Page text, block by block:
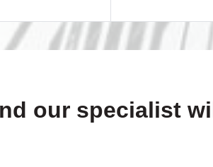
our specialist